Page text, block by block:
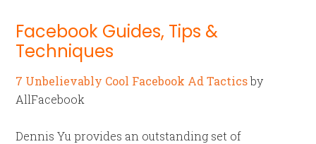
Facebook Guides, Tips &
Techniques
7 Unbelievably Cool Facebook Ad Tacticsby
AllFacebook
Dennis Yu provides an outstanding set of